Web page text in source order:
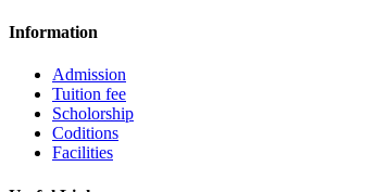
Information
Admission
Tuition fee
Scholorship
Coditions
Facilities